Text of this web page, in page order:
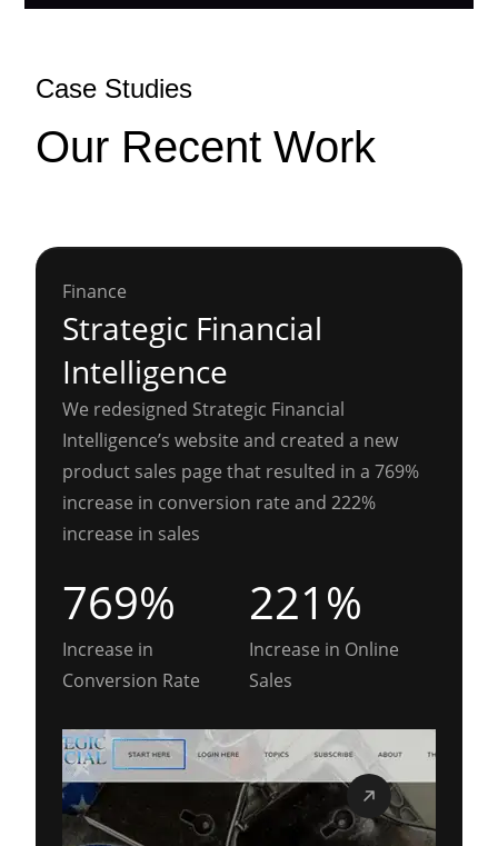
Case Studies
Our Recent Work
Finance
Strategic Financial
Intelligence
We redesigned Strategic Financial
Intelligence’s website and created a new
product sales page that resulted in a 769%
increase in conversion rate and 222%
increase in sales
769%
Increase in
Conversion Rate
221%
Increase in Online
Sales